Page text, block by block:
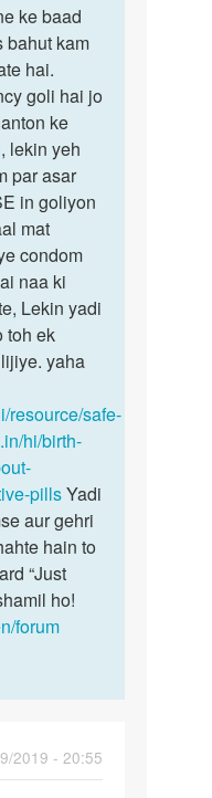
ke baad
bahut kam
hai.
goli hai jo
ke
lekin yeh
par asar
in goliyon
mat
condom
naa ki
Lekin yadi
toh ek
yaha
resource/safe-
hi/birth-
pillsYadi
aur gehri
hain to
“Just
ho!
forum
2019 - 20:55